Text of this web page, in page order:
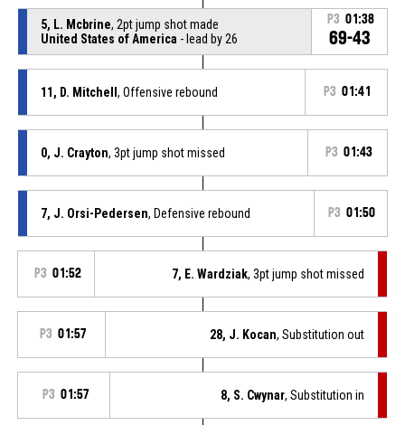
5, L. Mcbrine, 2pt jump shot made
United States of America - lead by 26
P3 01:38
69-43
11, D. Mitchell , Offensive rebound P3 01:41
0, J. Crayton, 3pt jump shot missed P3 01:43
7, J. Orsi-Pedersen, Defensive rebound P3 01:50
P3 01:52 7, E. Wardziak, 3pt jump shot missed
P3 01:57 28, J. Kocan, Substitution out
P3 01:57 8, S. Cwynar, Substitution in